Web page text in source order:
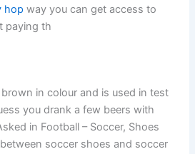
hop way you can get access to
paying th
in colour and is used in test
you drank a few beers with
in Football – Soccer, Shoes
soccer shoes and soccer